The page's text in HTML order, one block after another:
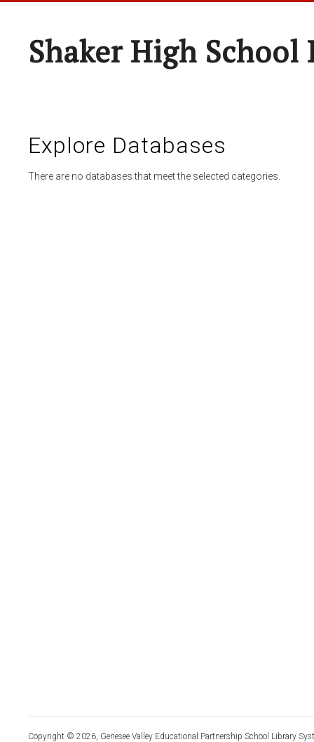
Shaker High
Explore Databases
There are no databases that meet the selected categories.
Copyright © 2026, Genesee Valley Educational Partnership School Library